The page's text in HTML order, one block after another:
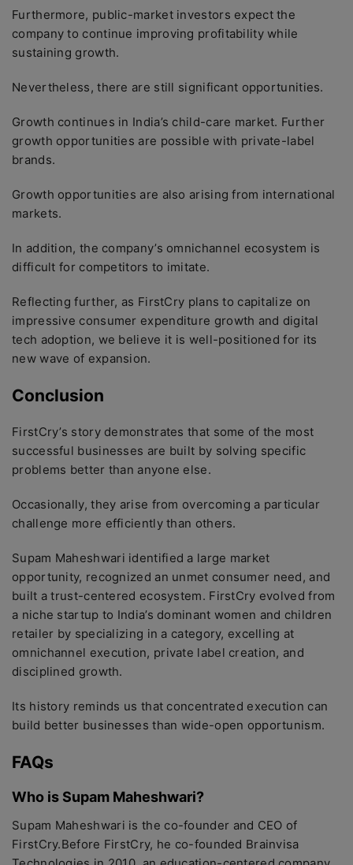
Furthermore, public-market investors expect the
company to continue improving profitability while
sustaining growth.
Nevertheless, there are still significant opportunities.
Growth continues in India’s child-care market. Further
growth opportunities are possible with private-label
brands.
Growth opportunities are also arising from international
markets.
In addition, the company’s omnichannel ecosystem is
difficult for competitors to imitate.
Reflecting further, as FirstCry plans to capitalize on
impressive consumer expenditure growth and digital
tech adoption, we believe it is well-positioned for its
new wave of expansion.
Conclusion
FirstCry’s story demonstrates that some of the most
successful businesses are built by solving specific
problems better than anyone else.
Occasionally, they arise from overcoming a particular
challenge more efficiently than others.
Supam Maheshwari identified a large market
opportunity, recognized an unmet consumer need, and
built a trust-centered ecosystem. FirstCry evolved from
a niche startup to India’s dominant women and children
retailer by specializing in a category, excelling at
omnichannel execution, private label creation, and
disciplined growth.
Its history reminds us that concentrated execution can
build better businesses than wide-open opportunism.
FAQs
Who is Supam Maheshwari?
Supam Maheshwari is the co-founder and CEO of
FirstCry.Before FirstCry, he co-founded Brainvisa